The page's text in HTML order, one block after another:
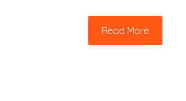
Read More